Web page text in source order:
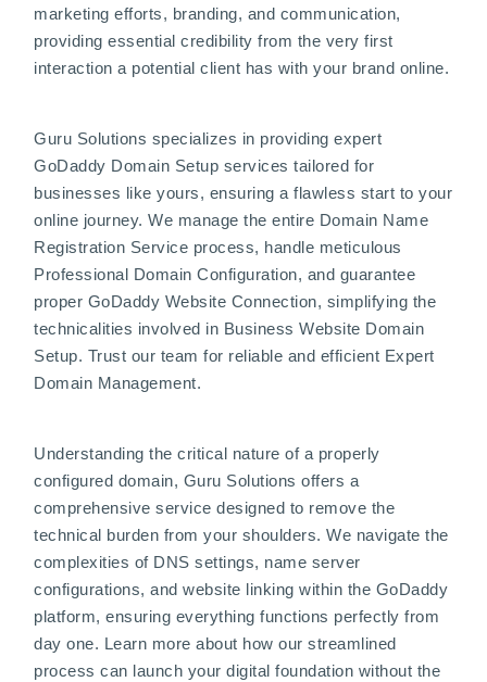
marketing efforts, branding, and communication,
providing essential credibility from the very first
interaction a potential client has with your brand online.
Guru Solutions specializes in providing expert
GoDaddy Domain Setup services tailored for
businesses like yours, ensuring a flawless start to your
online journey. We manage the entire Domain Name
Registration Service process, handle meticulous
Professional Domain Configuration, and guarantee
proper GoDaddy Website Connection, simplifying the
technicalities involved in Business Website Domain
Setup. Trust our team for reliable and efficient Expert
Domain Management.
Understanding the critical nature of a properly
configured domain, Guru Solutions offers a
comprehensive service designed to remove the
technical burden from your shoulders. We navigate the
complexities of DNS settings, name server
configurations, and website linking within the GoDaddy
platform, ensuring everything functions perfectly from
day one. Learn more about how our streamlined
process can launch your digital foundation without the